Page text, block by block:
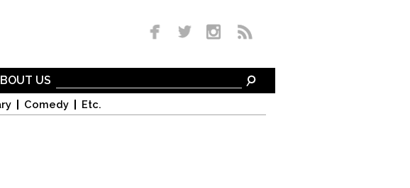
Comedy Etc.
US